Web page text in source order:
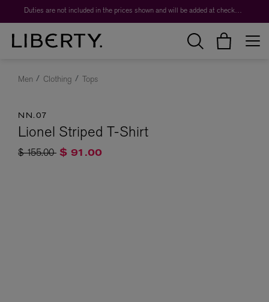
Duties are not included in the prices shown and will be added at checkout.
Men Clothing Tops
NN.07
Lionel Striped T-Shirt
Price reduced from
$ 155.00to$ 91.00